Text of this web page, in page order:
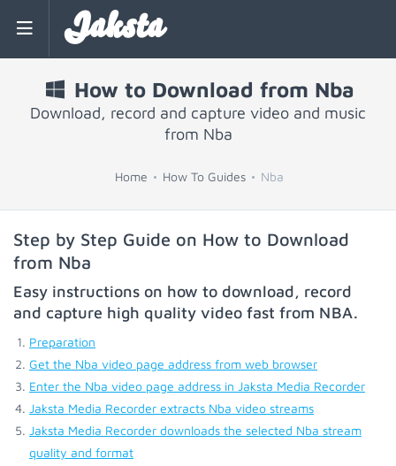
Jaksta
How to Download from Nba
Download, record and capture video and music
from Nba
Home How To Guides Nba
Step by Step Guide on How to Download
from Nba
Easy instructions on how to download, record
and capture high quality video fast from NBA.
Preparation
Get the Nba video page address from web browser
Enter the Nba video page address in Jaksta Media Recorder
Jaksta Media Recorder extracts Nba video streams
Jaksta Media Recorder downloads the selected Nba stream
quality and format